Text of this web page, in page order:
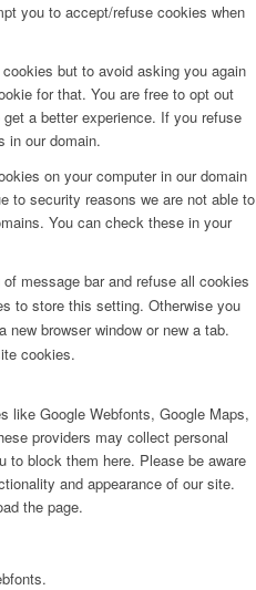
you to accept/refuse cookies when
but to avoid asking you again
for that. You are free to opt out
a better experience. If you refuse
in our domain.
on your computer in our domain
to security reasons we are not able to
You can check these in your
message bar and refuse all cookies
to store this setting. Otherwise you
new browser window or new a tab.
cookies.
like Google Webfonts, Google Maps,
providers may collect personal
to block them here. Please be aware
and appearance of our site.
the page.